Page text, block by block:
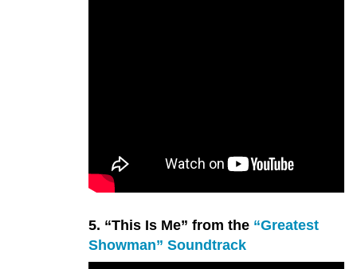
5. “This Is Me” from the “Greatest
Showman” Soundtrack